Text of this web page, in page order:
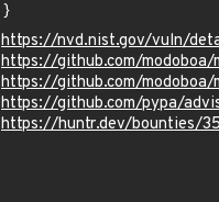
}
https://nvd.nist.gov/vuln/
https://github.com/
https://github.com/modoboa/
https://github.com/pypa/
https://huntr.dev/bounties/